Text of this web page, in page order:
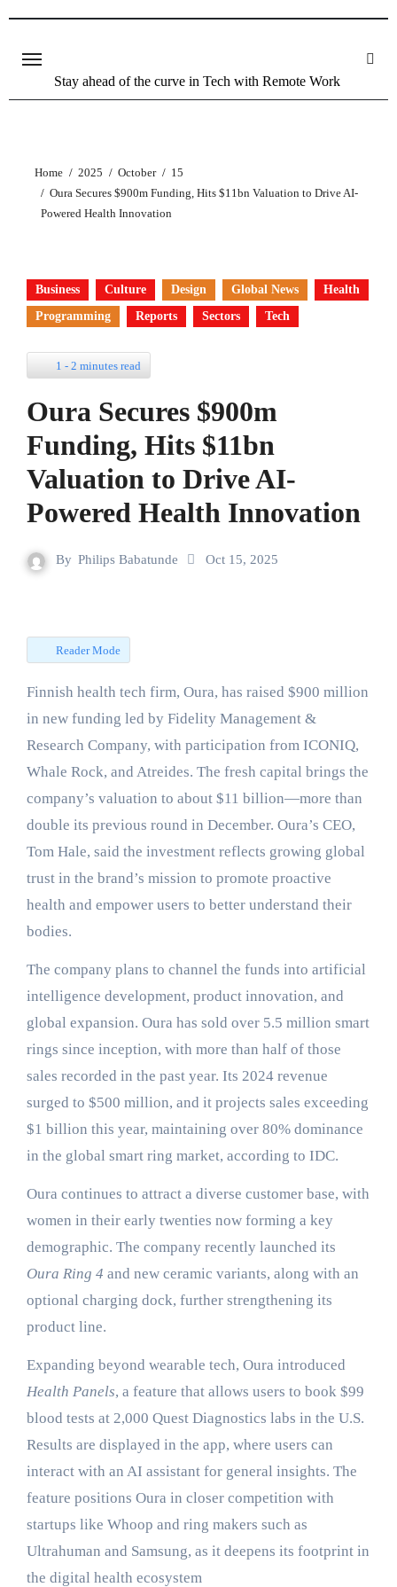
Stay ahead of the curve in Tech with Remote Work
Home 2025 October
15
Oura Secures $900m Funding, Hits $11bn Valuation to Drive AI-
Powered Health Innovation
Business Culture Design Global News
Health
Programming
Reports Sectors Tech
1 - 2 minutes read
Oura Secures $900m
Funding, Hits $11bn
Valuation to Drive AI-
Powered Health Innovation
By Philips Babatunde Oct 15, 2025
Reader Mode
Finnish health tech firm, Oura, has raised $900 million
in new funding led by Fidelity Management &
Research Company, with participation from ICONIQ,
Whale Rock, and Atreides. The fresh capital brings the
company’s valuation to about $11 billion—more than
double its previous round in December. Oura’s CEO,
Tom Hale, said the investment reflects growing global
trust in the brand’s mission to promote proactive
health and empower users to better understand their
bodies.
The company plans to channel the funds into artificial
intelligence development, product innovation, and
global expansion. Oura has sold over 5.5 million smart
rings since inception, with more than half of those
sales recorded in the past year. Its 2024 revenue
surged to $500 million, and it projects sales exceeding
$1 billion this year, maintaining over 80% dominance
in the global smart ring market, according to IDC.
Oura continues to attract a diverse customer base, with
women in their early twenties now forming a key
demographic. The company recently launched its
Oura Ring 4 and new ceramic variants, along with an
optional charging dock, further strengthening its
product line.
Expanding beyond wearable tech, Oura introduced
Health Panels, a feature that allows users to book $99
blood tests at 2,000 Quest Diagnostics labs in the U.S.
Results are displayed in the app, where users can
interact with an AI assistant for general insights. The
feature positions Oura in closer competition with
startups like Whoop and ring makers such as
Ultrahuman and Samsung, as it deepens its footprint in
the digital health ecosystem